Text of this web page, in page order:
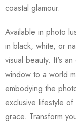
coastal glamour.
Available in photo
in black, white, or
visual beauty. It's
window to a world
embodying the
exclusive lifestyle
grace. Transform